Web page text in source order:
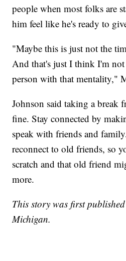
people when most folks are
him feel like he's ready to
"Maybe this is just not the
And that's just I think I'm
person with that mentality,"
Johnson said taking a break
fine. Stay connected by
speak with friends and
reconnect to old friends, so
scratch and that old friend
more.
This story was first
Michigan.